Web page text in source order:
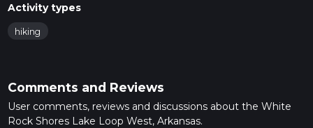
Activity types
hiking
Comments and Reviews
User comments, reviews and discussions about the White
Rock Shores Lake Loop West, Arkansas.